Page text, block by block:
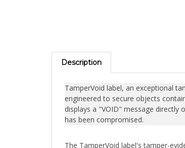
Description
engineered to secure objects
displays a "VOID" message
has been compromised.
includes glass, aluminium,